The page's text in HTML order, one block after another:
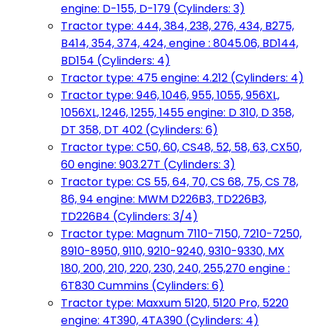
engine: D-155, D-179 (Cylinders: 3)
Tractor type: 444, 384, 238, 276, 434, B275,
B414, 354, 374, 424, engine : 8045.06, BD144,
BD154 (Cylinders: 4)
Tractor type: 475 engine: 4.212 (Cylinders: 4)
Tractor type: 946, 1046, 955, 1055, 956XL,
1056XL, 1246, 1255, 1455 engine: D 310, D 358,
DT 358, DT 402 (Cylinders: 6)
Tractor type: C50, 60, CS48, 52, 58, 63, CX50,
60 engine: 903.27T (Cylinders: 3)
Tractor type: CS 55, 64, 70, CS 68, 75, CS 78,
86, 94 engine: MWM D226B3, TD226B3,
TD226B4 (Cylinders: 3/4)
Tractor type: Magnum 7110-7150, 7210-7250,
8910-8950, 9110, 9210-9240, 9310-9330, MX
180, 200, 210, 220, 230, 240, 255,270 engine :
6T830 Cummins (Cylinders: 6)
Tractor type: Maxxum 5120, 5120 Pro, 5220
engine: 4T390, 4TA390 (Cylinders: 4)